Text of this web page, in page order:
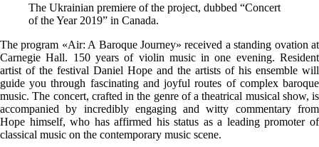
The Ukrainian premiere of the project, dubbed “Concert
of the Year 2019” in Canada.
The program «Air: A Baroque Journey» received a standing ovation at
Carnegie Hall. 150 years of violin music in one evening. Resident
artist of the festival Daniel Hope and the artists of his ensemble will
guide you through fascinating and joyful routes of complex baroque
music. The concert, crafted in the genre of a theatrical musical show, is
accompanied by incredibly engaging and witty commentary from
Hope himself, who has affirmed his status as a leading promoter of
classical music on the contemporary music scene.